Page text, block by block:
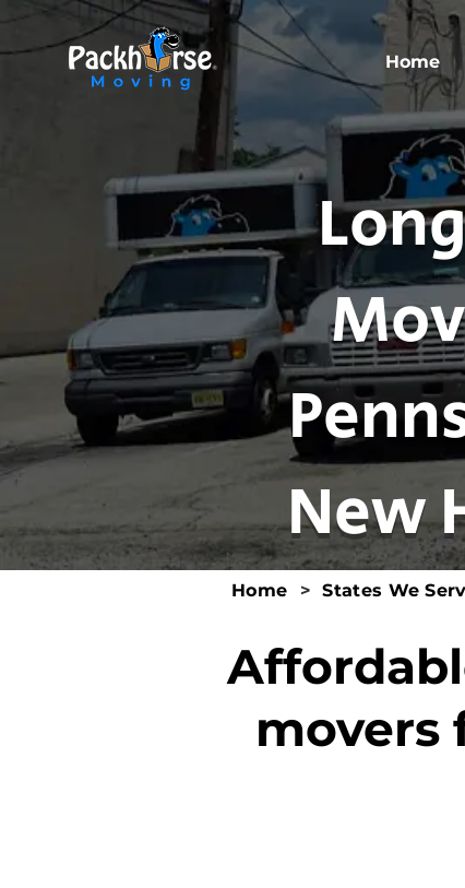
Home
New
Home > States We
movers